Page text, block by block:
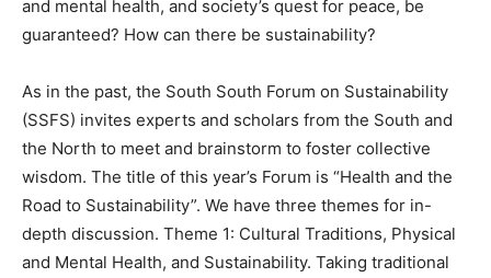
and mental health, and society’s quest for peace, be
guaranteed? How can there be sustainability?
As in the past, the South South Forum on Sustainability
(SSFS) invites experts and scholars from the South and
the North to meet and brainstorm to foster collective
wisdom. The title of this year’s Forum is “Health and the
Road to Sustainability”. We have three themes for in-
depth discussion. Theme 1: Cultural Traditions, Physical
and Mental Health, and Sustainability. Taking traditional